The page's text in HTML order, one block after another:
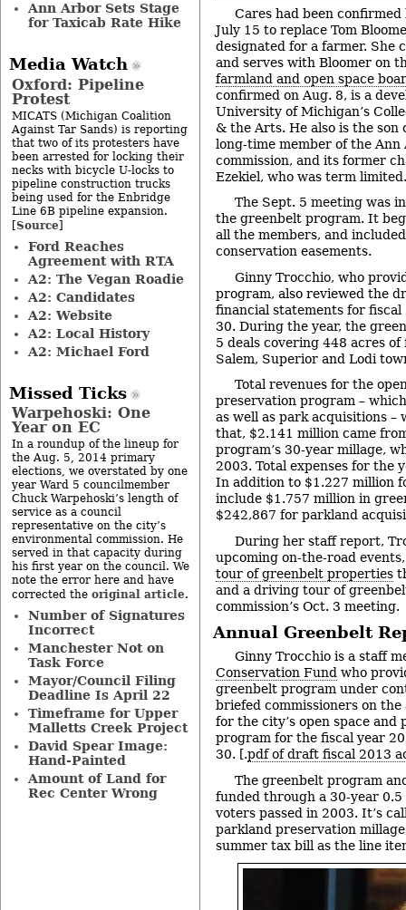
Cares had been
July 15 to replace Tom
designated for a farmer. She
and serves with Bloomer on
farmland and open space
confirmed on Aug. 8, is a
University of Michigan’s
& the Arts. He also is the son
long-time member of the
commission, and its former
Ezekiel, who was term limited.
The Sept. 5 meeting was
the greenbelt program. It
all the members, and
conservation easements.
Ginny Trocchio, who
program, also reviewed the
financial statements for fiscal
30. During the year, the
5 deals covering 448 acres
Salem, Superior and Lodi
Total revenues for the
preservation program –
as well as park acquisitions –
that, $2.141 million came
program’s 30-year millage,
2003. Total expenses for the
In addition to $1.227 million
include $1.757 million in
$242,867 for parkland
During her staff report,
upcoming on-the-road
tour of greenbelt properties
and a driving tour of
commission’s Oct. 3 meeting.
Annual Greenbelt
Ginny Trocchio is a staff
Conservation Fund who
greenbelt program under
briefed commissioners on
for the city’s open space
program for the fiscal year
30. [.pdf of draft fiscal 2013
The greenbelt program
funded through a 30-year
voters passed in 2003. It’s
parkland preservation
summer tax bill as the line
Ann Arbor Sets Stage
for Taxicab Rate Hike
Media Watch
Oxford: Pipeline
Protest
MICATS (Michigan Coalition
Against Tar Sands) is reporting
that two of its protesters have
been arrested for locking their
necks with bicycle U-locks to
pipeline construction trucks
being used for the Enbridge
Line 6B pipeline expansion.
[Source]
Ford Reaches
Agreement with RTA
A2: The Vegan Roadie
A2: Candidates
A2: Website
A2: Local History
A2: Michael Ford
Missed Ticks
Warpehoski: One
Year on EC
In a roundup of the lineup for
the Aug. 5, 2014 primary
elections, we overstated by one
year Ward 5 councilmember
Chuck Warpehoski’s length of
service as a council
representative on the city’s
environmental commission. He
served in that capacity during
his first year on the council. We
note the error here and have
corrected the original article.
Number of Signatures
Incorrect
Manchester Not on
Task Force
Mayor/Council Filing
Deadline Is April 22
Timeframe for Upper
Malletts Creek Project
David Spear Image:
Hand-Painted
Amount of Land for
Rec Center Wrong